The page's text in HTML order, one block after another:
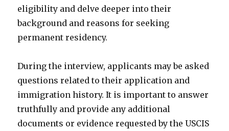
eligibility and delve deeper into their
background and reasons for seeking
permanent residency.
During the interview, applicants may be asked
questions related to their application and
immigration history. It is important to answer
truthfully and provide any additional
documents or evidence requested by the USCIS